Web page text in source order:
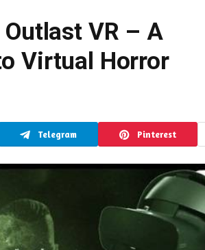
VR – A
Virtual Horror
Telegram Pinterest